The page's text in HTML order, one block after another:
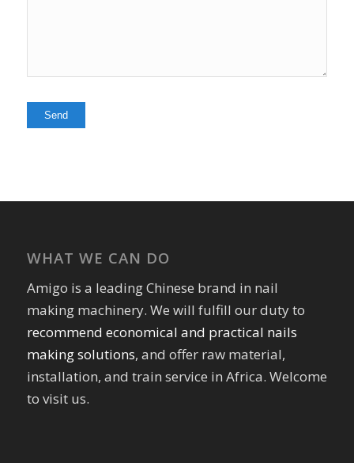
WHAT WE CAN DO
Amigo is a leading Chinese brand in nail
making machinery. We will fulfill our duty to
recommend economical and practical nails
making solutions, and offer raw material,
installation, and train service in Africa. Welcome
to visit us.